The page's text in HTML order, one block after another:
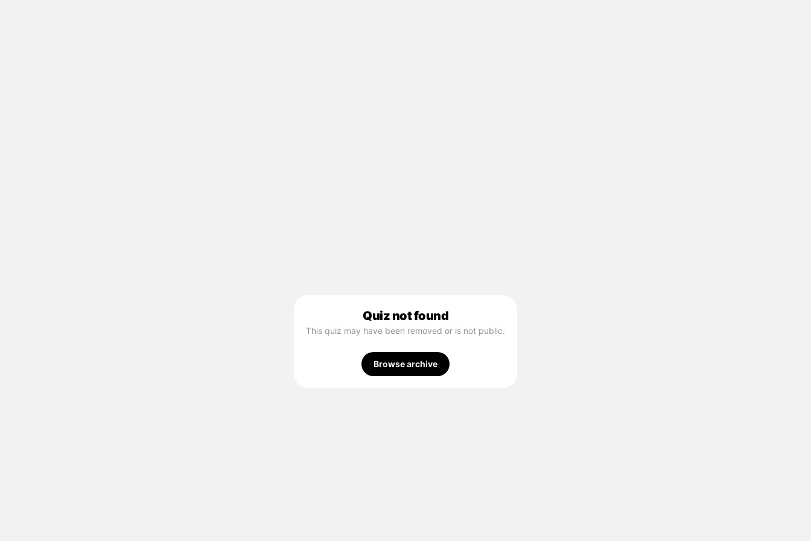
Quiz not found
This quiz may have been removed or is not public.
Browse archive